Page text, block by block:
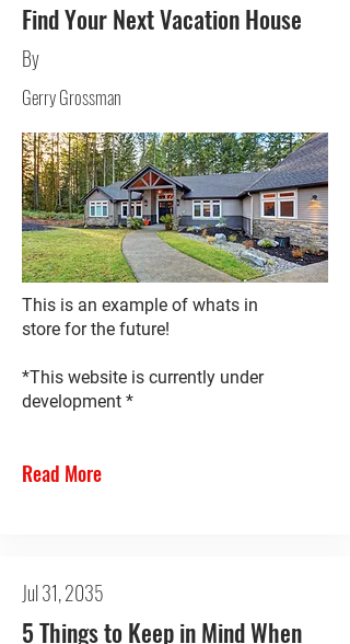
Find Your Next Vacation House
By
Gerry Grossman
This is an example of whats in
store for the future!
*This website is currently under
development *
Read More
Jul 31, 2035
5 Things to Keep in Mind When